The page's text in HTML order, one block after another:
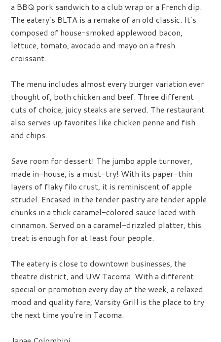
a BBQ pork sandwich to a club wrap or a French dip.
The eatery’s BLTA is a remake of an old classic. It’s
composed of house-smoked applewood bacon,
lettuce, tomato, avocado and mayo on a fresh
croissant.
The menu includes almost every burger variation ever
thought of, both chicken and beef. Three different
cuts of choice, juicy steaks are served. The restaurant
also serves up favorites like chicken penne and fish
and chips.
Save room for dessert! The jumbo apple turnover,
made in-house, is a must-try! With its paper-thin
layers of flaky filo crust, it is reminiscent of apple
strudel. Encased in the tender pastry are tender apple
chunks in a thick caramel-colored sauce laced with
cinnamon. Served on a caramel-drizzled platter, this
treat is enough for at least four people.
The eatery is close to downtown businesses, the
theatre district, and UW Tacoma. With a different
special or promotion every day of the week, a relaxed
mood and quality fare, Varsity Grill is the place to try
the next time you’re in Tacoma.